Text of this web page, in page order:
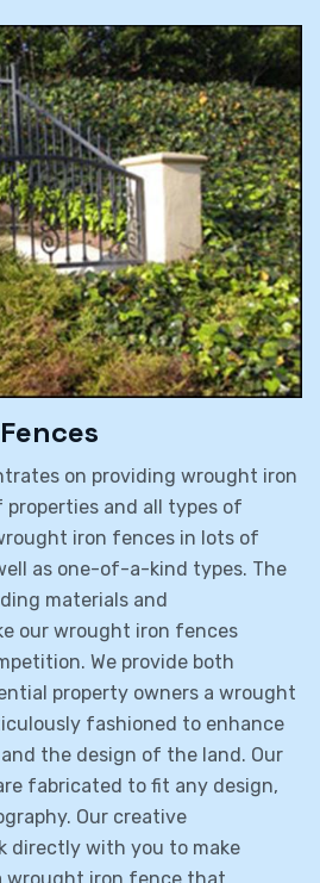
on providing wrought iron
and all types of
iron fences in lots of
as one-of-a-kind types. The
materials and
our wrought iron fences
We provide both
property owners a wrought
fashioned to enhance
the design of the land. Our
fabricated to fit any design,
Our creative
directly with you to make